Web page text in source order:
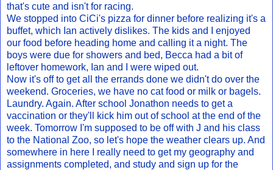
that's cute and isn't for racing.
We stopped into CiCi's pizza for dinner before realizing it's a
buffet, which Ian actively dislikes. The kids and I enjoyed
our food before heading home and calling it a night. The
boys were due for showers and bed, Becca had a bit of
leftover homework, Ian and I were wiped out.
Now it's off to get all the errands done we didn't do over the
weekend. Groceries, we have no cat food or milk or bagels.
Laundry. Again. After school Jonathon needs to get a
vaccination or they'll kick him out of school at the end of the
week. Tomorrow I'm supposed to be off with J and his class
to the National Zoo, so let's hope the weather clears up. And
somewhere in here I really need to get my geography and
assignments completed, and study and sign up for the